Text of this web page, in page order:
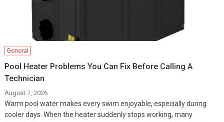
General
Pool Heater Problems You Can Fix Before Calling A
Technician
August 7, 2026
Warm pool water makes every swim enjoyable, especially during
cooler days. When the heater suddenly stops working, many